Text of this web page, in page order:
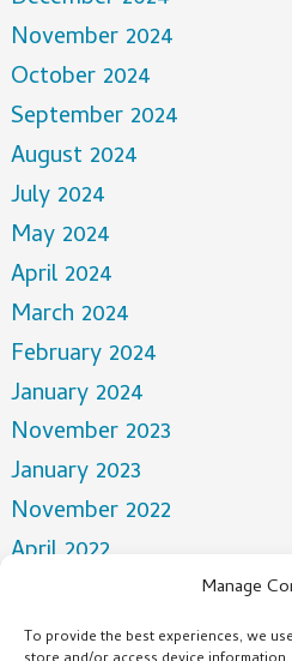
Manage
To provide the best experiences, we
November 2024
October 2024
September 2024
August 2024
July 2024
May 2024
April 2024
March 2024
February 2024
January 2024
November 2023
January 2023
November 2022
April 2022
December 2021